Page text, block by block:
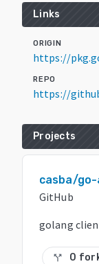
Links
ORIGIN
https://
REPO
https://
Projects
casba/
GitHub
golang
call_split 0